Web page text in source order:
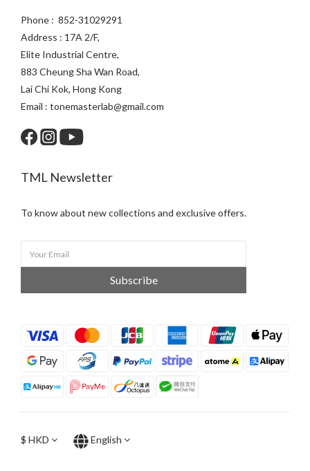
Phone : 852-31029291
Address : 17A 2/F,
Elite Industrial Centre,
883 Cheung Sha Wan Road,
Lai Chi Kok, Hong Kong
Email : tonemasterlab@gmail.com
TML Newsletter
To know about new collections and exclusive offers.
Subscribe
$ HKD English